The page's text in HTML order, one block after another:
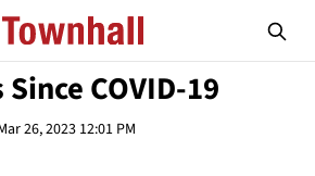
COVID-19
26, 2023 12:01 PM